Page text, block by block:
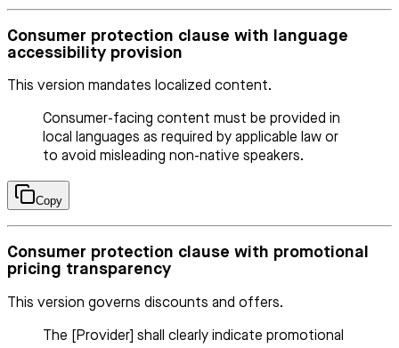
Consumer protection clause with language
accessibility provision
This version mandates localized content.
Consumer-facing content must be provided in
local languages as required by applicable law or
to avoid misleading non-native speakers.
Copy
Consumer protection clause with promotional
pricing transparency
This version governs discounts and offers.
The [Provider] shall clearly indicate promotional